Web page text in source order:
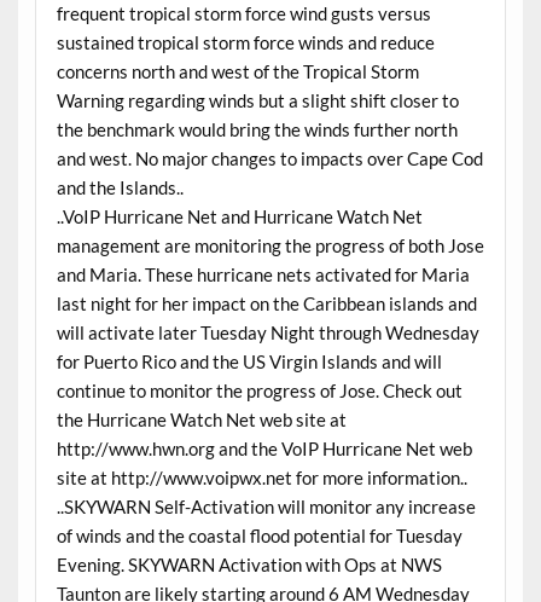
frequent tropical storm force wind gusts versus
sustained tropical storm force winds and reduce
concerns north and west of the Tropical Storm
Warning regarding winds but a slight shift closer to
the benchmark would bring the winds further north
and west. No major changes to impacts over Cape Cod
and the Islands..
..VoIP Hurricane Net and Hurricane Watch Net
management are monitoring the progress of both Jose
and Maria. These hurricane nets activated for Maria
last night for her impact on the Caribbean islands and
will activate later Tuesday Night through Wednesday
for Puerto Rico and the US Virgin Islands and will
continue to monitor the progress of Jose. Check out
the Hurricane Watch Net web site at
http://www.hwn.org and the VoIP Hurricane Net web
site at http://www.voipwx.net for more information..
..SKYWARN Self-Activation will monitor any increase
of winds and the coastal flood potential for Tuesday
Evening. SKYWARN Activation with Ops at NWS
Taunton are likely starting around 6 AM Wednesday